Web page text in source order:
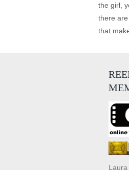
the girl,
there
that